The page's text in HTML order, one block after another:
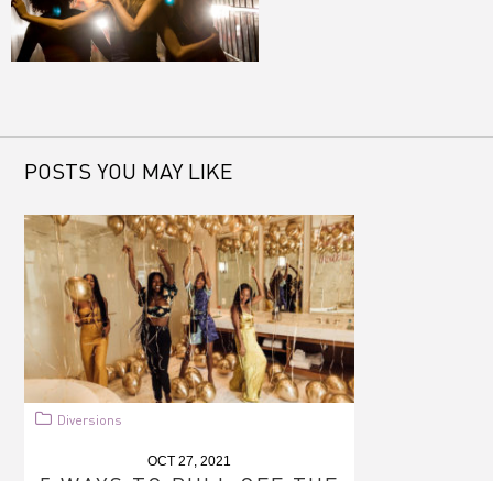
POSTS YOU MAY LIKE
Diversions
OCT 27, 2021